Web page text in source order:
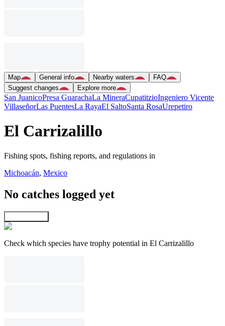
Map General info Nearby waters
FAQ
Suggest changes
Explore more
San JuanicoPresa GuarachaLa MineraCupatitzioIngeniero Vicente
VillaseñorLas PuentesLa RayaEl SaltoSanta RosaUrepetiro
El Carrizalillo
Fishing spots, fishing reports, and regulations in
Michoacán, Mexico
No catches logged yet
Check which species have trophy potential in El Carrizalillo